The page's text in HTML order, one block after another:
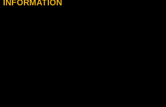
INFORMATION